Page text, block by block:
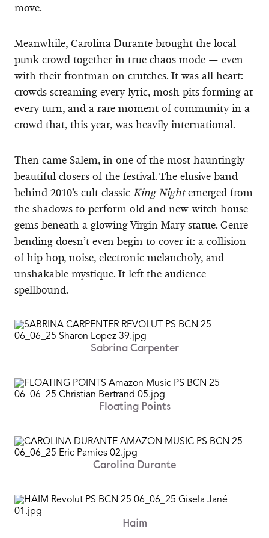
move.
Meanwhile, Carolina Durante brought the local
punk crowd together in true chaos mode — even
with their frontman on crutches. It was all heart:
crowds screaming every lyric, mosh pits forming at
every turn, and a rare moment of community in a
crowd that, this year, was heavily international.
Then came Salem, in one of the most hauntingly
beautiful closers of the festival. The elusive band
behind 2010’s cult classic King Nightemerged from
the shadows to perform old and new witch house
gems beneath a glowing Virgin Mary statue. Genre-
bending doesn’t even begin to cover it: a collision
of hip hop, noise, electronic melancholy, and
unshakable mystique. It left the audience
spellbound.
Sabrina Carpenter
Floating Points
Carolina Durante
Haim